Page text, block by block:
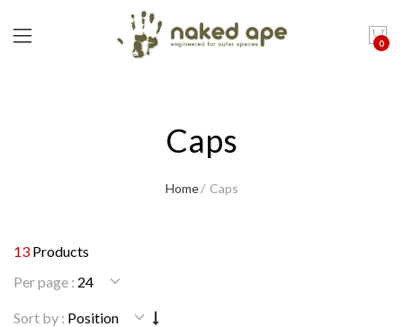
0
Caps
Home Caps
13 Products
Per page :
Sort by :